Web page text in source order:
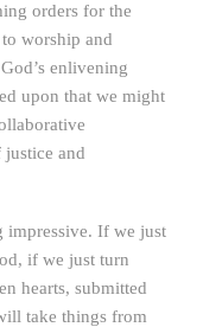
orders for the
worship and
enlivening
upon that we might
and
impressive. If we just
if we just turn
hearts, submitted
take things from